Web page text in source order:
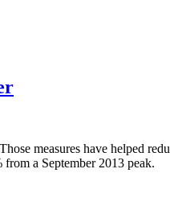
measures have helped
a September 2013 peak.